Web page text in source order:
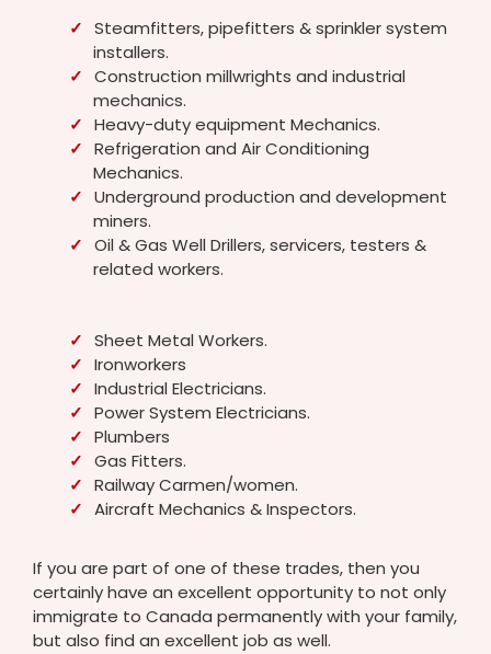
Steamfitters, pipefitters & sprinkler system
installers.
Construction millwrights and industrial
mechanics.
Heavy-duty equipment Mechanics.
Refrigeration and Air Conditioning
Mechanics.
Underground production and development
miners.
Oil & Gas Well Drillers, servicers, testers &
related workers.
Sheet Metal Workers.
Ironworkers
Industrial Electricians.
Power System Electricians.
Plumbers
Gas Fitters.
Railway Carmen/women.
Aircraft Mechanics & Inspectors.
If you are part of one of these trades, then you
certainly have an excellent opportunity to not only
immigrate to Canada permanently with your family,
but also find an excellent job as well.